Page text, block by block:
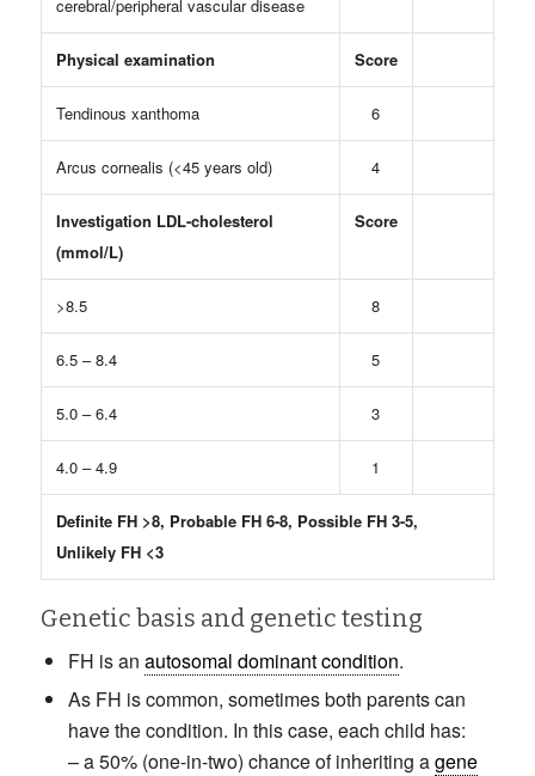
cerebral/peripheral vascular disease
Physical examination Score
Tendinous xanthoma 6
Arcus cornealis (<45 years old) 4
Investigation LDL-cholesterol
(mmol/L)
Score
>8.5 8
6.5 – 8.4 5
5.0 – 6.4 3
4.0 – 4.9 1
Definite FH >8, Probable FH 6-8, Possible FH 3-5,
Unlikely FH <3
Genetic basis and genetic testing
FH is an autosomal dominant condition.
As FH is common, sometimes both parents can
have the condition. In this case, each child has:
– a 50% (one-in-two) chance of inheriting agene